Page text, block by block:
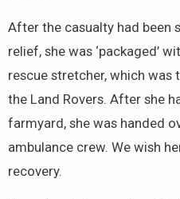
After the casualty had been
relief, she was ‘packaged’
rescue stretcher, which was
the Land Rovers. After she
farmyard, she was handed
ambulance crew. We wish
recovery.